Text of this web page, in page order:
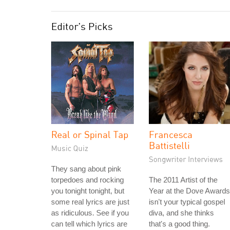
Editor's Picks
Real or Spinal Tap
Music Quiz
They sang about pink
torpedoes and rocking
you tonight tonight, but
some real lyrics are just
as ridiculous. See if you
can tell which lyrics are
Francesca
Battistelli
Songwriter Interviews
The 2011 Artist of the
Year at the Dove Awards
isn't your typical gospel
diva, and she thinks
that's a good thing.